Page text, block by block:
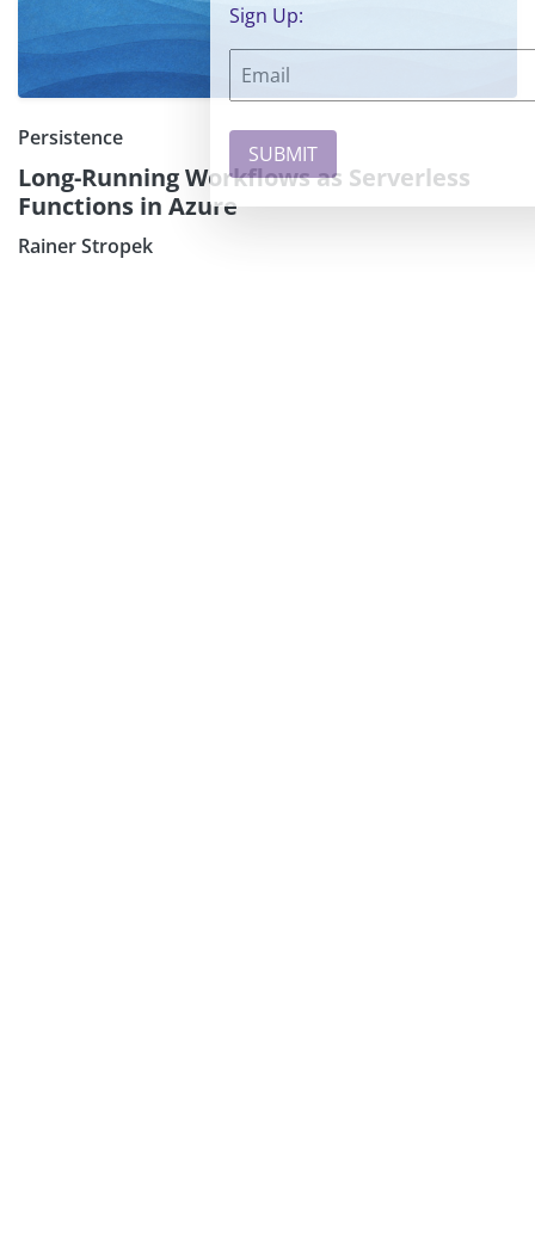
Persistence
Long-Running Workflows as Serverless
Functions in Azure
Rainer Stropek
Sign Up: